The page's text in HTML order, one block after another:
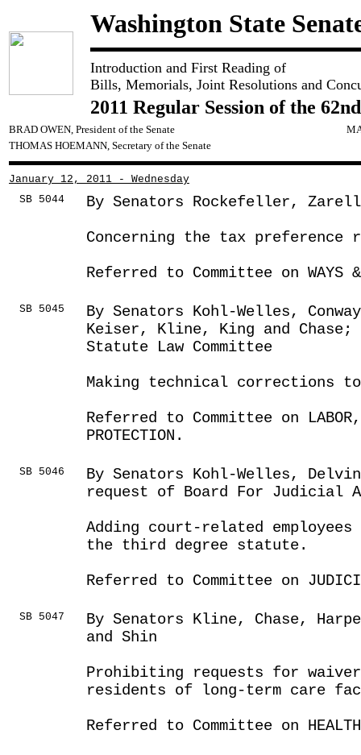
Washington State
Introduction and First Reading of
Bills, Memorials, Joint Resolutions and
2011 Regular Session of the
BRAD OWEN, President of the Senate
THOMAS HOEMANN, Secretary of the Senate
January 12, 2011 - Wednesday
SB 5044
By Senators Rockefeller,
Concerning the tax preference
Referred to Committee on WAYS &
SB 5045
By Senators Kohl-Welles,
Keiser, Kline, King and
Statute Law Committee
Making technical corrections
Referred to Committee on LABOR,
PROTECTION.
SB 5046
By Senators Kohl-Welles,
request of Board For Judicial
Adding court-related
the third degree statute.
Referred to Committee on
SB 5047
By Senators Kline, Chase,
and Shin
Prohibiting requests for
residents of long-term care
Referred to Committee on HEALTH